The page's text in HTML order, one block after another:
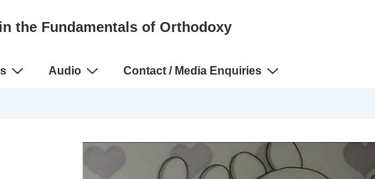
the Fundamentals of Orthodoxy
Audio Contact / Media Enquiries